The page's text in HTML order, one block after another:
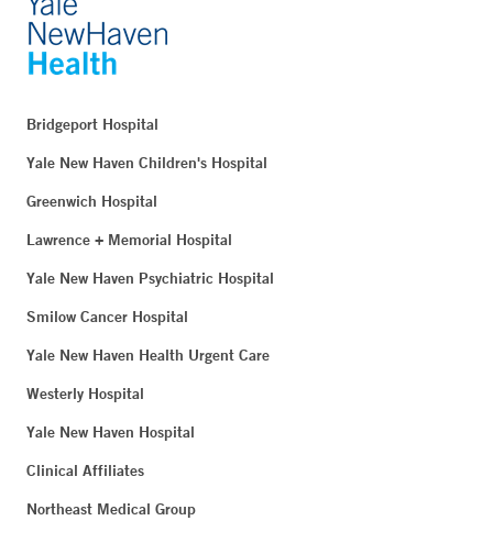
Bridgeport Hospital
Yale New Haven Children's Hospital
Greenwich Hospital
Lawrence + Memorial Hospital
Yale New Haven Psychiatric Hospital
Smilow Cancer Hospital
Yale New Haven Health Urgent Care
Westerly Hospital
Yale New Haven Hospital
Clinical Affiliates
Northeast Medical Group